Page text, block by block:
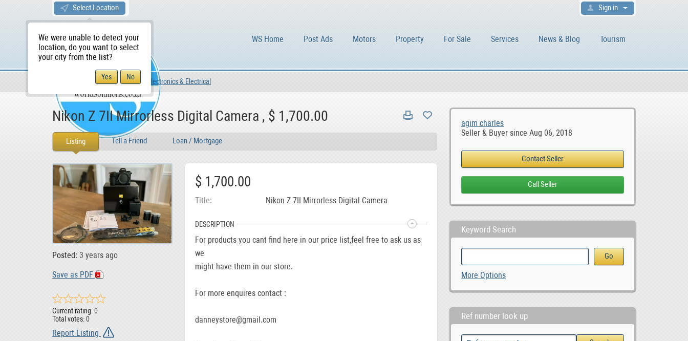
Select Location
We were unable to detect your
location, do you want to select
your city from the list?
Sign in
WS Home Post Ads Motors Property For Sale Services News & Blog Tourism
For Sale For Sale Electronics & Electrical
agim charles
Seller & Buyer since Aug 06, 2018
Keyword Search
More Options
Ref number look up
Nikon Z 7II Mirrorless Digital Camera , $ 1,700.00
Listing Tell a Friend Loan / Mortgage
Posted: 3 years ago
Save as PDF
Current rating:0
Total votes:0
Report Listing
$ 1,700.00
Title Nikon Z 7II Mirrorless Digital Camera
DESCRIPTION
For products you cant find here in our price list,feel free to ask us as
we
might have them in our store.
For more enquires contact :
danneystore@gmail.com